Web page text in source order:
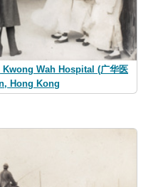
Wah Hospital (广华医
Hong Kong